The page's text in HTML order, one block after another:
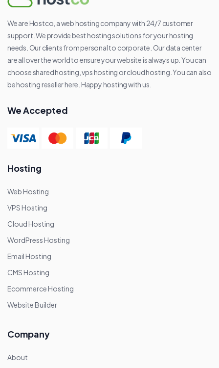
We are Hostco, a web hosting company with 24/7 customer
support. We provide best hosting solutions for your hosting
needs. Our clients from personal to corporate. Our data center
are all over the world to ensure your website is always up. You can
choose shared hosting, vps hosting or cloud hosting. You can also
be hosting reseller here. Happy hosting with us.
We Accepted
Hosting
Web Hosting
VPS Hosting
Cloud Hosting
WordPress Hosting
Email Hosting
CMS Hosting
Ecommerce Hosting
Website Builder
Company
About